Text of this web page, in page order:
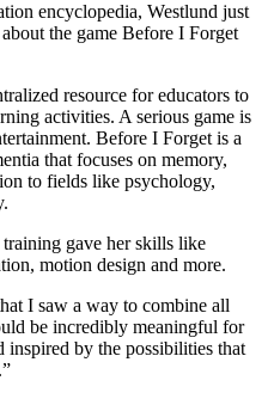
encyclopedia, Westlund just
the game Before I Forget
resource for educators to
activities. A serious game is
Before I Forget is a
that focuses on memory,
to fields like psychology,
gave her skills like
motion design and more.
I saw a way to combine all
be incredibly meaningful for
inspired by the possibilities that